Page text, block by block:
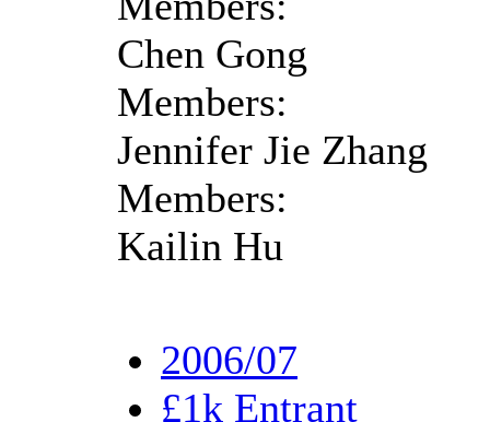
Chen Gong
Members:
Jennifer Jie Zhang
Members:
Kailin Hu
2006/07
£1k Entrant